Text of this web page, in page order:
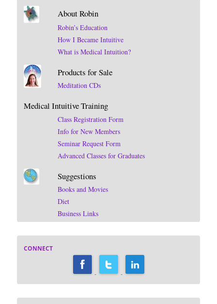
About Robin
Robin’s Education
How I Became Intuitive
What is Medical Intuition?
Products for Sale
Meditation CDs
Medical Intuitive Training
Class Registration Form
Info for New Members
Seminar Request Form
Advanced Classes for Graduates
Suggestions
Books and Movies
Diet
Business Links
CONNECT